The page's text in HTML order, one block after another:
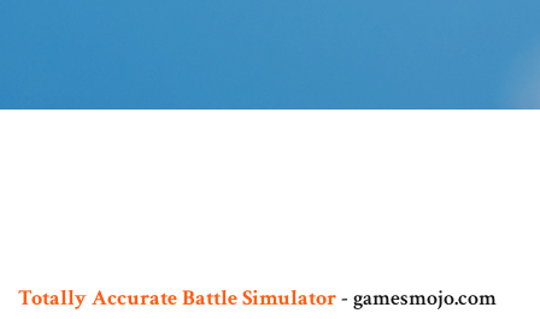
TotallyAccurateBattleSimulator- gamesmojo.com